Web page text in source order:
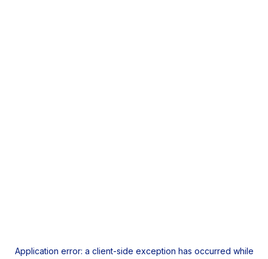
Application error: a client-side exception has occurred while